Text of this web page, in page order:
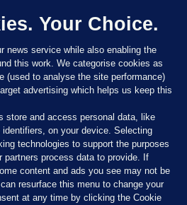
Assembly’s
“wide-ranging abortion” and
to not go down that road.
Your Choice.
news service while also enabling the
this work. We categorise cookies as
(used to analyse the site performance)
advertising which helps us keep this
store and access personal data, like
identifiers, on your device. Selecting
technologies to support the purposes
partners process data to provide. If
content and ads you see may not be
resurface this menu to change your
at any time by clicking the Cookie